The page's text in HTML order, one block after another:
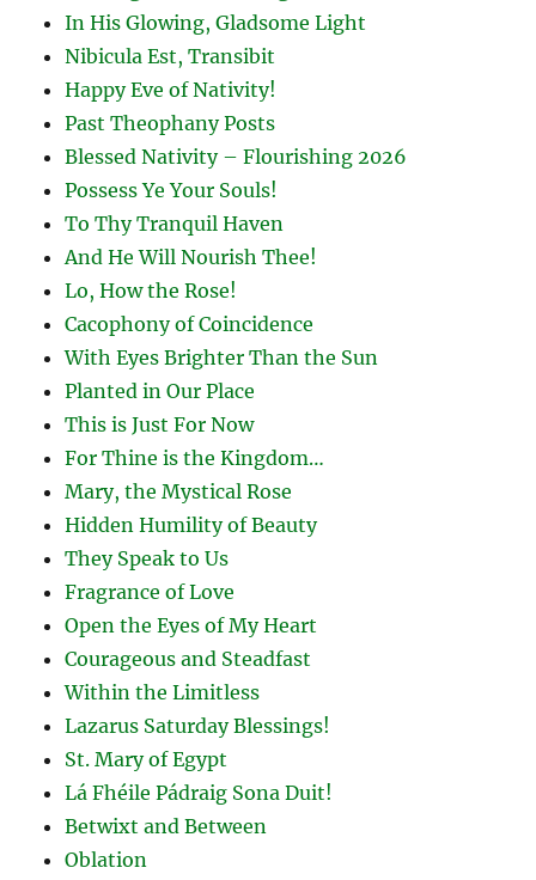
In His Glowing, Gladsome Light
Nibicula Est, Transibit
Happy Eve of Nativity!
Past Theophany Posts
Blessed Nativity – Flourishing 2026
Possess Ye Your Souls!
To Thy Tranquil Haven
And He Will Nourish Thee!
Lo, How the Rose!
Cacophony of Coincidence
With Eyes Brighter Than the Sun
Planted in Our Place
This is Just For Now
For Thine is the Kingdom…
Mary, the Mystical Rose
Hidden Humility of Beauty
They Speak to Us
Fragrance of Love
Open the Eyes of My Heart
Courageous and Steadfast
Within the Limitless
Lazarus Saturday Blessings!
St. Mary of Egypt
Lá Fhéile Pádraig Sona Duit!
Betwixt and Between
Oblation